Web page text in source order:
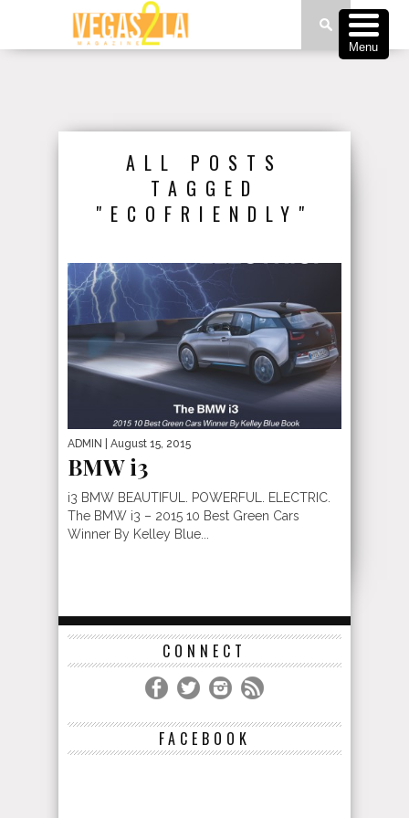
ALL POSTS
TAGGED
"ECOFRIENDLY"
ADMIN | August 15, 2015
BMW i3
i3 BMW BEAUTIFUL. POWERFUL. ELECTRIC.
The BMW i3 – 2015 10 Best Green Cars
Winner By Kelley Blue...
CONNECT
FACEBOOK
Menu